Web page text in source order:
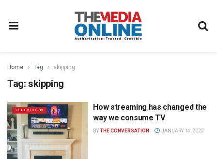
Home Tag skipping
Tag: skipping
TELEVISION
How streaming has changed the
way we consume TV
BYTHE CONVERSATION JANUARY 14, 2022